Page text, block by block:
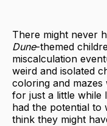
There might never
Dune-themed
miscalculation
weird and isolated
coloring and
for just a little while
had the potential
think they might